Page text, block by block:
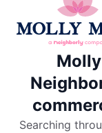
Searching